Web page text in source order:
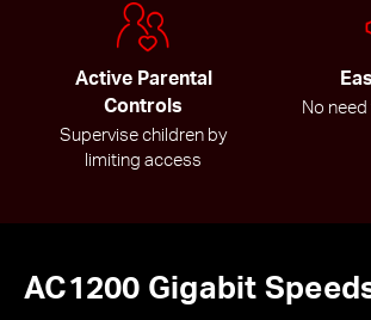
Active Parental
Controls
Supervise children by
limiting access
No
AC1200 Gigabit